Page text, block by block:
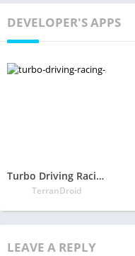
DEVELOPER'S APPS
Turbo Driving Racing 3D
TerranDroid
LEAVE A REPLY